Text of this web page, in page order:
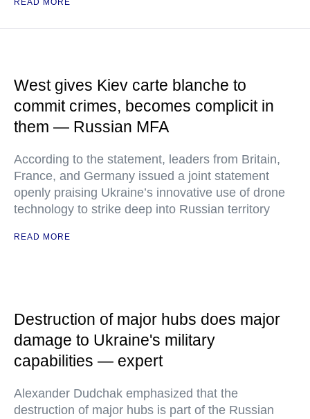
READ MORE
West gives Kiev carte blanche to
commit crimes, becomes complicit in
them — Russian MFA
According to the statement, leaders from Britain,
France, and Germany issued a joint statement
openly praising Ukraine’s innovative use of drone
technology to strike deep into Russian territory
READ MORE
Destruction of major hubs does major
damage to Ukraine's military
capabilities — expert
Alexander Dudchak emphasized that the
destruction of major hubs is part of the Russian